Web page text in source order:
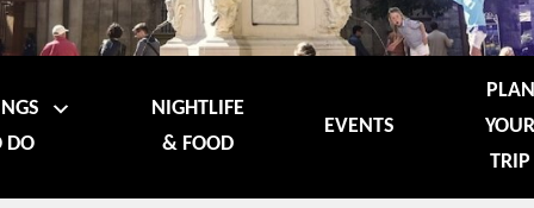
DO
NIGHTLIFE
& FOOD
EVENTS
PLAN
TRIP